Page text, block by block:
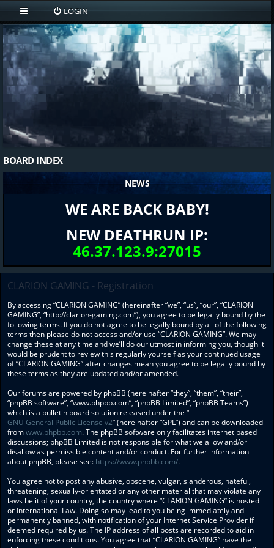
LOGIN
BOARD INDEX
NEWS
WE ARE BACK BABY!
NEW DEATHRUN IP:
46.37.123.9:27015
CLARION GAMING - Registration
By accessing “CLARION GAMING” (hereinafter “we”, “us”, “our”, “CLARION
GAMING”, “http://clarion-gaming.com”), you agree to be legally bound by the
following terms. If you do not agree to be legally bound by all of the following
terms then please do not access and/or use “CLARION GAMING”. We may
change these at any time and we’ll do our utmost in informing you, though it
would be prudent to review this regularly yourself as your continued usage
of “CLARION GAMING” after changes mean you agree to be legally bound by
these terms as they are updated and/or amended.
Our forums are powered by phpBB (hereinafter “they”, “them”, “their”,
“phpBB software”, “www.phpbb.com”, “phpBB Limited”, “phpBB Teams”)
which is a bulletin board solution released under the “
GNU General Public License v2” (hereinafter “GPL”) and can be downloaded
fromwww.phpbb.com. The phpBB software only facilitates internet based
discussions; phpBB Limited is not responsible for what we allow and/or
disallow as permissible content and/or conduct. For further information
about phpBB, please see: https://www.phpbb.com/.
You agree not to post any abusive, obscene, vulgar, slanderous, hateful,
threatening, sexually-orientated or any other material that may violate any
laws be it of your country, the country where “CLARION GAMING” is hosted
or International Law. Doing so may lead to you being immediately and
permanently banned, with notification of your Internet Service Provider if
deemed required by us. The IP address of all posts are recorded to aid in
enforcing these conditions. You agree that “CLARION GAMING” have the